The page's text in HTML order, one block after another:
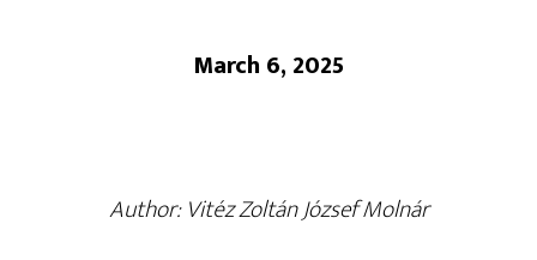
March 6, 2025
Author: Vitéz Zoltán József Molnár